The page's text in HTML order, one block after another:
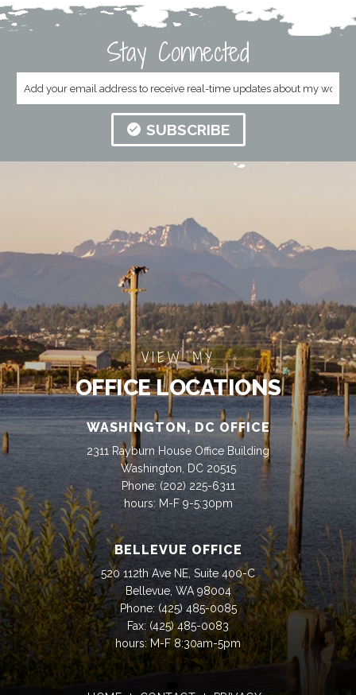
Stay Connected
SUBSCRIBE
VIEW MY
OFFICE LOCATIONS
WASHINGTON, DC OFFICE
2311 Rayburn House Office Building
Washington, DC 20515
Phone: (202) 225-6311
hours: M-F 9-5:30pm
BELLEVUE OFFICE
520 112th Ave NE, Suite 400-C
Bellevue, WA 98004
Phone: (425) 485-0085
Fax: (425) 485-0083
hours: M-F 8:30am-5pm